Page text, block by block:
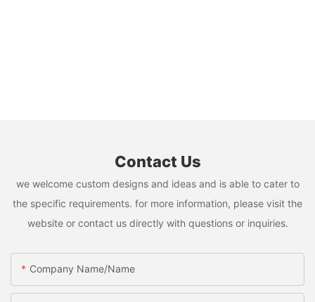
Contact Us
we welcome custom designs and ideas and is able to cater to
the specific requirements. for more information, please visit the
website or contact us directly with questions or inquiries.
Company Name/Name